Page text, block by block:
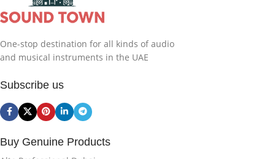
One-stop destination for all kinds of audio
and musical instruments in the UAE
Subscribe us
Buy Genuine Products